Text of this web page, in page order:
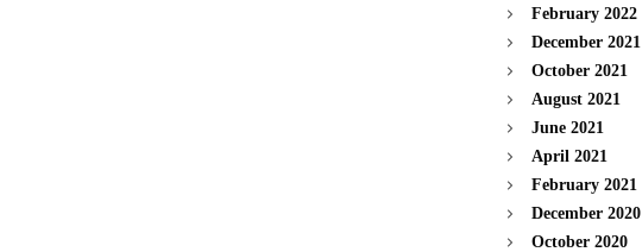
February 2022
December 2021
October 2021
August 2021
June 2021
April 2021
February 2021
December 2020
October 2020